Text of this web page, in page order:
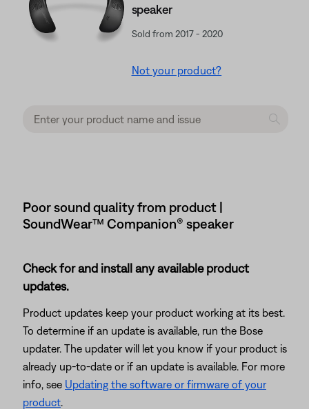
speaker
Sold from 2017 - 2020
Not your product?
Poor sound quality from product |
SoundWear™ Companion® speaker
Check for and install any available product
updates.
Product updates keep your product working at its best.
To determine if an update is available, run the Bose
updater. The updater will let you know if your product is
already up-to-date or if an update is available. For more
info, see Updating the software or firmware of your
product.